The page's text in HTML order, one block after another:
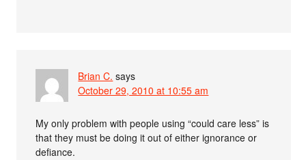
Brian C. says
October 29, 2010 at 10:55 am
My only problem with people using “could care less” is
that they must be doing it out of either ignorance or
defiance.